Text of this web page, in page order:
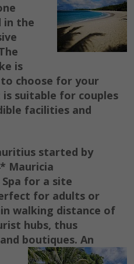
in the
is
choose for your
suitable for couples
facilities and
started by
Mauricia
for a site
for adults or
walking distance of
hubs, thus
boutiques. An